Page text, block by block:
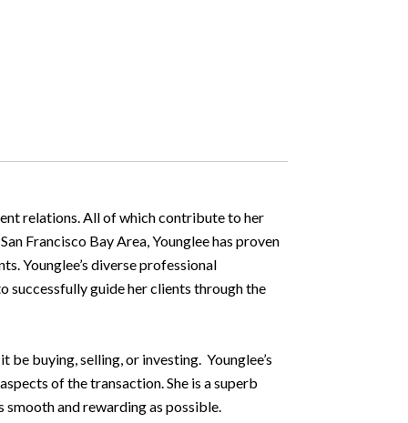
relations. All of which contribute to her
Francisco Bay Area, Younglee has proven
Younglee’s diverse professional
successfully guide her clients through the
buying, selling, or investing. Younglee’s
of the transaction. She is a superb
smooth and rewarding as possible.